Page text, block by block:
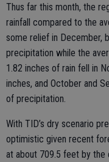
Thus far this month, the
rainfall compared to the
some relief in December,
precipitation while the
1.82 inches of rain fell in
inches, and October and
of precipitation.
With TID’s dry scenario
optimistic given recent
at about 709.5 feet by the